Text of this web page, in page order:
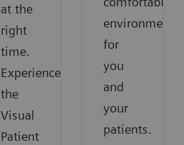
at the
right
time.
Experience
the
Visual
Patient
environment
for
you
and
your
patients.